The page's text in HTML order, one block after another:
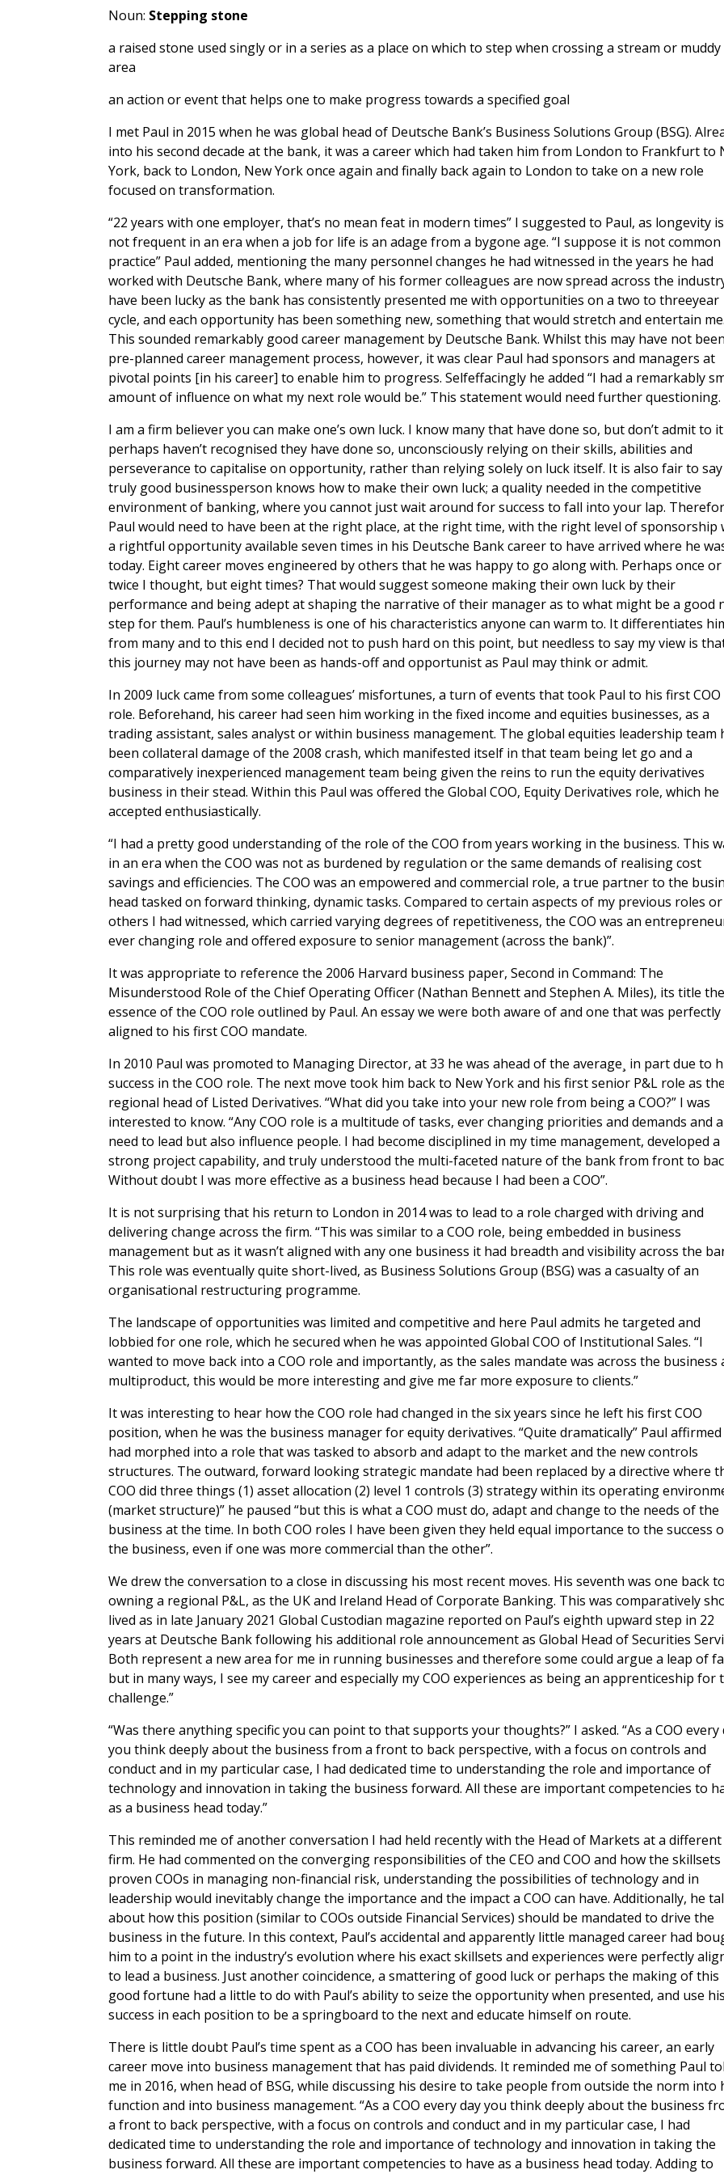
Noun: Stepping stone
a raised stone used singly or in a series as a place on which to step when crossing a stream or muddy
area
an action or event that helps one to make progress towards a specified goal
I met Paul in 2015 when he was global head of Deutsche Bank’s Business Solutions Group (BSG).
into his second decade at the bank, it was a career which had taken him from London to Frankfurt to
York, back to London, New York once again and finally back again to London to take on a new role
focused on transformation.
“22 years with one employer, that’s no mean feat in modern times” I suggested to Paul, as longevity is
not frequent in an era when a job for life is an adage from a bygone age. “I suppose it is not common
practice” Paul added, mentioning the many personnel changes he had witnessed in the years he had
worked with Deutsche Bank, where many of his former colleagues are now spread across the
have been lucky as the bank has consistently presented me with opportunities on a two to threeyear
cycle, and each opportunity has been something new, something that would stretch and entertain
This sounded remarkably good career management by Deutsche Bank. Whilst this may have not
pre-planned career management process, however, it was clear Paul had sponsors and managers at
pivotal points [in his career] to enable him to progress. Selfeffacingly he added “I had a remarkably
amount of influence on what my next role would be.” This statement would need further questioning.
I am a firm believer you can make one’s own luck. I know many that have done so, but don’t admit to
perhaps haven’t recognised they have done so, unconsciously relying on their skills, abilities and
perseverance to capitalise on opportunity, rather than relying solely on luck itself. It is also fair to say
truly good businessperson knows how to make their own luck; a quality needed in the competitive
environment of banking, where you cannot just wait around for success to fall into your lap.
Paul would need to have been at the right place, at the right time, with the right level of sponsorship
a rightful opportunity available seven times in his Deutsche Bank career to have arrived where he
today. Eight career moves engineered by others that he was happy to go along with. Perhaps once or
twice I thought, but eight times? That would suggest someone making their own luck by their
performance and being adept at shaping the narrative of their manager as to what might be a good
step for them. Paul’s humbleness is one of his characteristics anyone can warm to. It differentiates
from many and to this end I decided not to push hard on this point, but needless to say my view is
this journey may not have been as hands-off and opportunist as Paul may think or admit.
In 2009 luck came from some colleagues’ misfortunes, a turn of events that took Paul to his first COO
role. Beforehand, his career had seen him working in the fixed income and equities businesses, as a
trading assistant, sales analyst or within business management. The global equities leadership team
been collateral damage of the 2008 crash, which manifested itself in that team being let go and a
comparatively inexperienced management team being given the reins to run the equity derivatives
business in their stead. Within this Paul was offered the Global COO, Equity Derivatives role, which he
accepted enthusiastically.
“I had a pretty good understanding of the role of the COO from years working in the business. This
in an era when the COO was not as burdened by regulation or the same demands of realising cost
savings and efficiencies. The COO was an empowered and commercial role, a true partner to the
head tasked on forward thinking, dynamic tasks. Compared to certain aspects of my previous roles or
others I had witnessed, which carried varying degrees of repetitiveness, the COO was an
ever changing role and offered exposure to senior management (across the bank)”.
It was appropriate to reference the 2006 Harvard business paper, Second in Command: The
Misunderstood Role of the Chief Operating Officer (Nathan Bennett and Stephen A. Miles), its title the
essence of the COO role outlined by Paul. An essay we were both aware of and one that was perfectly
aligned to his first COO mandate.
In 2010 Paul was promoted to Managing Director, at 33 he was ahead of the average¸ in part due to
success in the COO role. The next move took him back to New York and his first senior P&L role as the
regional head of Listed Derivatives. “What did you take into your new role from being a COO?” I was
interested to know. “Any COO role is a multitude of tasks, ever changing priorities and demands and a
need to lead but also influence people. I had become disciplined in my time management, developed a
strong project capability, and truly understood the multi-faceted nature of the bank from front to
Without doubt I was more effective as a business head because I had been a COO”.
It is not surprising that his return to London in 2014 was to lead to a role charged with driving and
delivering change across the firm. “This was similar to a COO role, being embedded in business
management but as it wasn’t aligned with any one business it had breadth and visibility across the
This role was eventually quite short-lived, as Business Solutions Group (BSG) was a casualty of an
organisational restructuring programme.
The landscape of opportunities was limited and competitive and here Paul admits he targeted and
lobbied for one role, which he secured when he was appointed Global COO of Institutional Sales. “I
wanted to move back into a COO role and importantly, as the sales mandate was across the business
multiproduct, this would be more interesting and give me far more exposure to clients.”
It was interesting to hear how the COO role had changed in the six years since he left his first COO
position, when he was the business manager for equity derivatives. “Quite dramatically” Paul affirmed
had morphed into a role that was tasked to absorb and adapt to the market and the new controls
structures. The outward, forward looking strategic mandate had been replaced by a directive where
COO did three things (1) asset allocation (2) level 1 controls (3) strategy within its operating
(market structure)” he paused “but this is what a COO must do, adapt and change to the needs of the
business at the time. In both COO roles I have been given they held equal importance to the success
the business, even if one was more commercial than the other”.
We drew the conversation to a close in discussing his most recent moves. His seventh was one back to
owning a regional P&L, as the UK and Ireland Head of Corporate Banking. This was comparatively
lived as in late January 2021 Global Custodian magazine reported on Paul’s eighth upward step in 22
years at Deutsche Bank following his additional role announcement as Global Head of Securities
Both represent a new area for me in running businesses and therefore some could argue a leap of
but in many ways, I see my career and especially my COO experiences as being an apprenticeship for
challenge.”
“Was there anything specific you can point to that supports your thoughts?” I asked. “As a COO every
you think deeply about the business from a front to back perspective, with a focus on controls and
conduct and in my particular case, I had dedicated time to understanding the role and importance of
technology and innovation in taking the business forward. All these are important competencies to
as a business head today.”
This reminded me of another conversation I had held recently with the Head of Markets at a different
firm. He had commented on the converging responsibilities of the CEO and COO and how the
proven COOs in managing non-financial risk, understanding the possibilities of technology and in
leadership would inevitably change the importance and the impact a COO can have. Additionally, he
about how this position (similar to COOs outside Financial Services) should be mandated to drive the
business in the future. In this context, Paul’s accidental and apparently little managed career had
him to a point in the industry’s evolution where his exact skillsets and experiences were perfectly
to lead a business. Just another coincidence, a smattering of good luck or perhaps the making of this
good fortune had a little to do with Paul’s ability to seize the opportunity when presented, and use his
success in each position to be a springboard to the next and educate himself on route.
There is little doubt Paul’s time spent as a COO has been invaluable in advancing his career, an early
career move into business management that has paid dividends. It reminded me of something Paul
me in 2016, when head of BSG, while discussing his desire to take people from outside the norm into
function and into business management. “As a COO every day you think deeply about the business
a front to back perspective, with a focus on controls and conduct and in my particular case, I had
dedicated time to understanding the role and importance of technology and innovation in taking the
business forward. All these are important competencies to have as a business head today. Adding to